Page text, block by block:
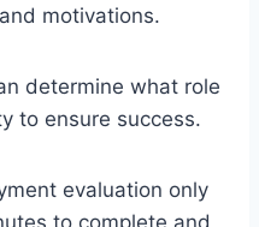
motivations.
determine what role
to ensure success.
evaluation only